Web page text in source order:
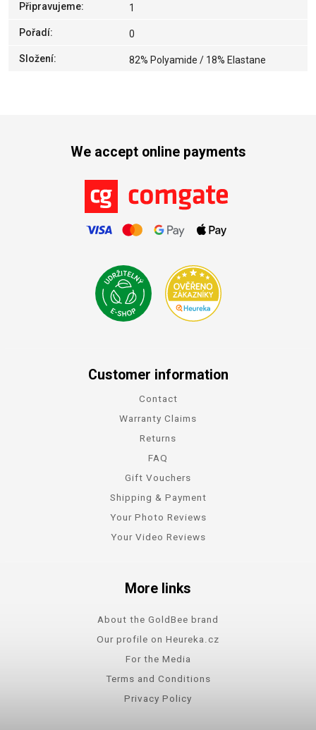
Připravujeme: 1
Pořadí: 0
Složení: 82% Polyamide / 18% Elastane
We accept online payments
Customer information
Contact
Warranty Claims
Returns
FAQ
Gift Vouchers
Shipping & Payment
Your Photo Reviews
Your Video Reviews
More links
About the GoldBee brand
Our profile on Heureka.cz
For the Media
Terms and Conditions
Privacy Policy